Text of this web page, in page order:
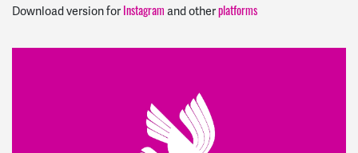
Download version for Instagram and otherplatforms